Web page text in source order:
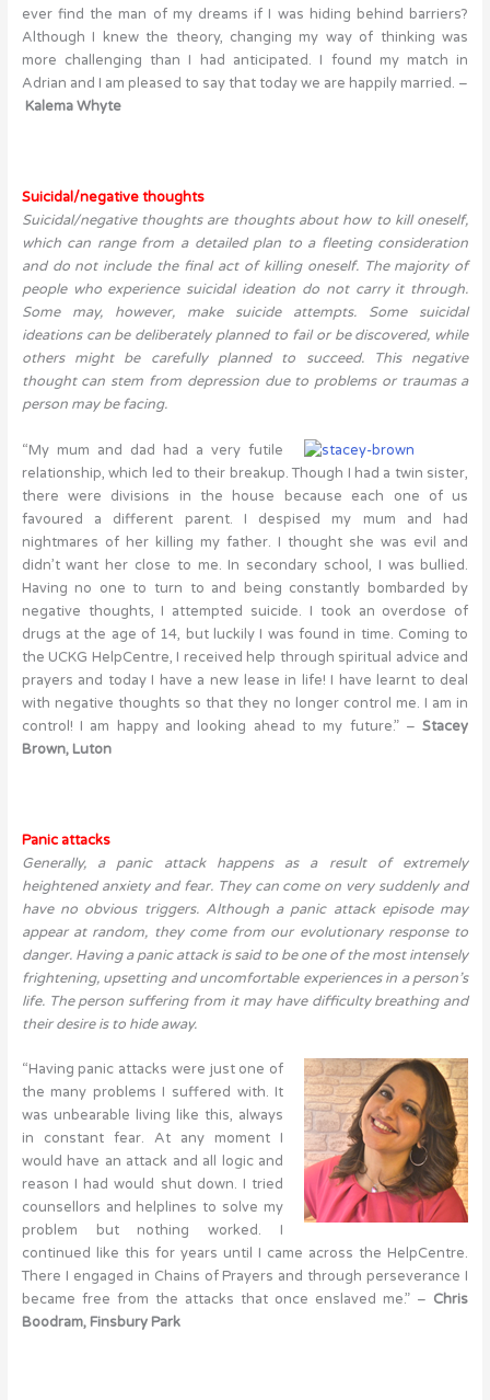
ever find the man of my dreams if I was hiding behind barriers?
Although I knew the theory, changing my way of thinking was
more challenging than I had anticipated. I found my match in
Adrian and I am pleased to say that today we are happily married. –
Kalema Whyte
Suicidal/negative thoughts
Suicidal/negative thoughts are thoughts about how to kill oneself,
which can range from a detailed plan to a fleeting consideration
and do not include the final act of killing oneself. The majority of
people who experience suicidal ideation do not carry it through.
Some may, however, make suicide attempts. Some suicidal
ideations can be deliberately planned to fail or be discovered, while
others might be carefully planned to succeed. This negative
thought can stem from depression due to problems or traumas a
person may be facing.
“My mum and dad had a very futile
relationship, which led to their breakup. Though I had a twin sister,
there were divisions in the house because each one of us
favoured a different parent. I despised my mum and had
nightmares of her killing my father. I thought she was evil and
didn’t want her close to me. In secondary school, I was bullied.
Having no one to turn to and being constantly bombarded by
negative thoughts, I attempted suicide. I took an overdose of
drugs at the age of 14, but luckily I was found in time. Coming to
the UCKG HelpCentre, I received help through spiritual advice and
prayers and today I have a new lease in life! I have learnt to deal
with negative thoughts so that they no longer control me. I am in
control! I am happy and looking ahead to my future.” –Stacey
Brown, Luton
Panic attacks
Generally, a panic attack happens as a result of extremely
heightened anxiety and fear. They can come on very suddenly and
have no obvious triggers. Although a panic attack episode may
appear at random, they come from our evolutionary response to
danger. Having a panic attack is said to be one of the most intensely
frightening, upsetting and uncomfortable experiences in a person’s
life. The person suffering from it may have difficulty breathing and
their desire is to hide away.
“Having panic attacks were just one of
the many problems I suffered with. It
was unbearable living like this, always
in constant fear. At any moment I
would have an attack and all logic and
reason I had would shut down. I tried
counsellors and helplines to solve my
problem but nothing worked. I
continued like this for years until I came across the HelpCentre.
There I engaged in Chains of Prayers and through perseverance I
became free from the attacks that once enslaved me.” – Chris
Boodram, Finsbury Park